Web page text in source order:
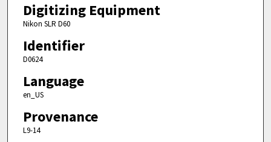
Digitizing Equipment
Nikon SLR D60
Identifier
D0624
Language
en_US
Provenance
L9-14